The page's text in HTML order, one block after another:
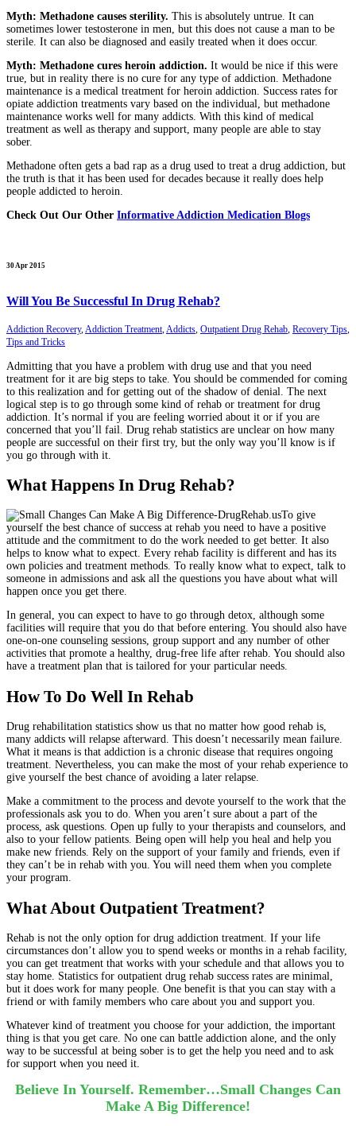
Myth: Methadone causes sterility. This is absolutely untrue. It can
sometimes lower testosterone in men, but this does not cause a man to be
sterile. It can also be diagnosed and easily treated when it does occur.
Myth: Methadone cures heroin addiction. It would be nice if this were
true, but in reality there is no cure for any type of addiction. Methadone
maintenance is a medical treatment for heroin addiction. Success rates for
opiate addiction treatments vary based on the individual, but methadone
maintenance works well for many addicts. With this kind of medical
treatment as well as therapy and support, many people are able to stay
sober.
Methadone often gets a bad rap as a drug used to treat a drug addiction, but
the truth is that it has been used for decades because it really does help
people addicted to heroin.
Check Out Our Other Informative Addiction Medication Blogs
30 Apr 2015
Will You Be Successful In Drug Rehab?
Addiction Recovery, Addiction Treatment Addicts Outpatient Drug Rehab Recovery Tips
Tips and Tricks
Admitting that you have a problem with drug use and that you need
treatment for it are big steps to take. You should be commended for coming
to this realization and for getting out of the shadow of denial. The next
logical step is to go through some kind of rehab or treatment for drug
addiction. It’s normal if you are feeling worried about it or if you are
concerned that you’ll fail. Drug rehab statistics are unclear on how many
people are successful on their first try, but the only way you’ll know is if
you go through with it.
What Happens In Drug Rehab?
To give
yourself the best chance of success at rehab you need to have a positive
attitude and the commitment to do the work needed to get better. It also
helps to know what to expect. Every rehab facility is different and has its
own policies and treatment methods. To really know what to expect, talk to
someone in admissions and ask all the questions you have about what will
happen once you get there.
In general, you can expect to have to go through detox, although some
facilities will require that you do that before entering. You should also have
one-on-one counseling sessions, group support and any number of other
activities that promote a healthy, drug-free life after rehab. You should also
have a treatment plan that is tailored for your particular needs.
How To Do Well In Rehab
Drug rehabilitation statistics show us that no matter how good rehab is,
many addicts will relapse afterward. This doesn’t necessarily mean failure.
What it means is that addiction is a chronic disease that requires ongoing
treatment. Nevertheless, you can make the most of your rehab experience to
give yourself the best chance of avoiding a later relapse.
Make a commitment to the process and devote yourself to the work that the
professionals ask you to do. When you aren’t sure about a part of the
process, ask questions. Open up fully to your therapists and counselors, and
also to your fellow patients. Being open will help you heal and help you
make new friends. Rely on the support of your family and friends, even if
they can’t be in rehab with you. You will need them when you complete
your program.
What About Outpatient Treatment?
Rehab is not the only option for drug addiction treatment. If your life
circumstances don’t allow you to spend weeks or months in a rehab facility,
you can get treatment that works with your schedule and that allows you to
stay home. Statistics for outpatient drug rehab success rates are minimal,
but it does work for many people. One benefit is that you can stay with a
friend or with family members who care about you and support you.
Whatever kind of treatment you choose for your addiction, the important
thing is that you get care. No one can battle addiction alone, and the only
way to be successful at being sober is to get the help you need and to ask
for support when you need it.
Believe In Yourself. Remember…Small Changes Can
Make A Big Difference!